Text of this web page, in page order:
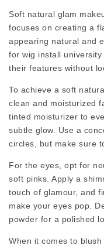
Soft natural glam
focuses on creating a
appearing natural and
for wig install university
their features without
To achieve a soft
clean and moisturized
tinted moisturizer to
subtle glow. Use a
circles, but make sure
For the eyes, opt for
soft pinks. Apply a
touch of glamour, and
make your eyes pop.
powder for a polished
When it comes to